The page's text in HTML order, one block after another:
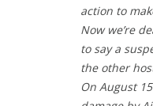
action to
Now we’re
to say a
the other
On August